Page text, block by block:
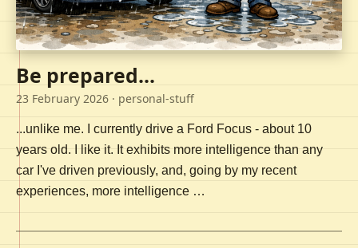
Be prepared...
23 February 2026 · personal-stuff
...unlike me. I currently drive a Ford Focus - about 10
years old. I like it. It exhibits more intelligence than any
car I've driven previously, and, going by my recent
experiences, more intelligence …